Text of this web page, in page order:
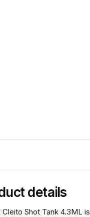
details
Cleito Shot Tank 4.3ML